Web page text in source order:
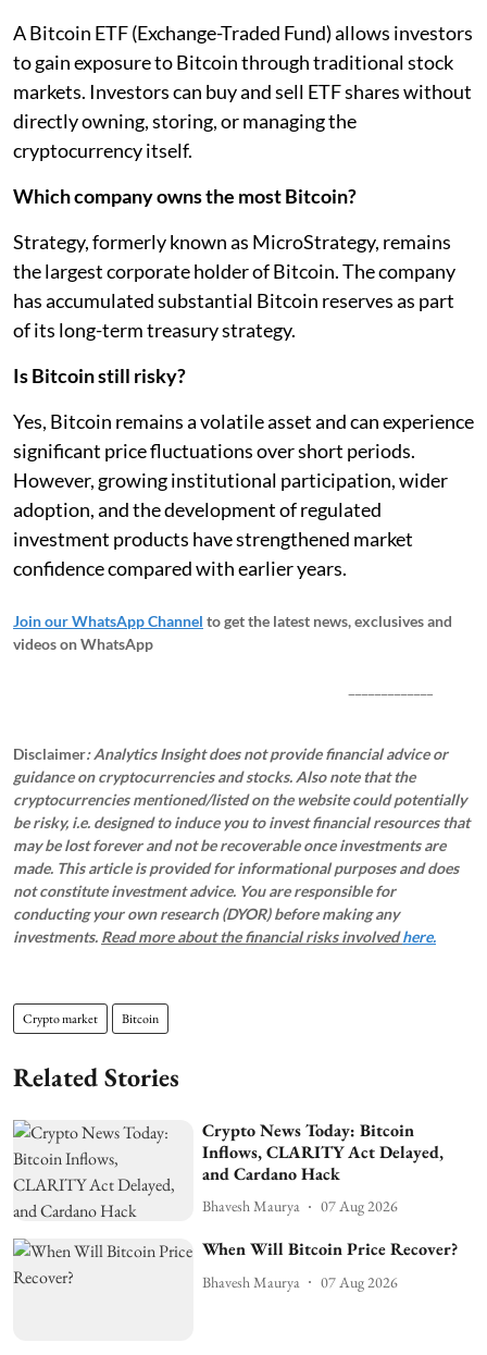
A Bitcoin ETF (Exchange-Traded Fund) allows investors
to gain exposure to Bitcoin through traditional stock
markets. Investors can buy and sell ETF shares without
directly owning, storing, or managing the
cryptocurrency itself.
Which company owns the most Bitcoin?
Strategy, formerly known as MicroStrategy, remains
the largest corporate holder of Bitcoin. The company
has accumulated substantial Bitcoin reserves as part
of its long-term treasury strategy.
Is Bitcoin still risky?
Yes, Bitcoin remains a volatile asset and can experience
significant price fluctuations over short periods.
However, growing institutional participation, wider
adoption, and the development of regulated
investment products have strengthened market
confidence compared with earlier years.
Join our WhatsApp Channel to get the latest news, exclusives and
videos on WhatsApp
Disclaimer: Analytics Insight does not provide financial advice or
guidance on cryptocurrencies and stocks. Also note that the
cryptocurrencies mentioned/listed on the website could potentially
be risky, i.e. designed to induce you to invest financial resources that
may be lost forever and not be recoverable once investments are
made. This article is provided for informational purposes and does
not constitute investment advice. You are responsible for
conducting your own research (DYOR) before making any
investments. Read more about the financial risks involvedhere.
Crypto market Bitcoin
Related Stories
Crypto News Today: Bitcoin
Inflows, CLARITY Act Delayed,
and Cardano Hack
Bhavesh Maurya 07 Aug 2026
When Will Bitcoin Price Recover?
Bhavesh Maurya 07 Aug 2026